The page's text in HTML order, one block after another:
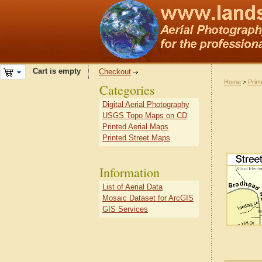
Cart is empty Checkout
Home >
Categories
Digital Aerial Photography
USGS Topo Maps on CD
Printed Aerial Maps
Printed Street Maps
Information
List of Aerial Data
Mosaic Dataset for ArcGIS
GIS Services